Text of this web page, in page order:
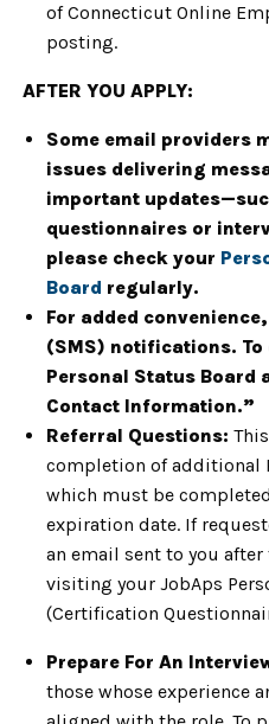
of Connecticut Online
posting.
AFTER YOU APPLY:
Some email providers
issues delivering
important
questionnaires or
please check your
Board regularly.
For added
(SMS) notifications.
Personal Status Board
Contact Information.”
Referral Questions:
completion of additional
which must be
expiration date. If
an email sent to you
visiting your JobAps
(Certification
Prepare For An
those whose experience